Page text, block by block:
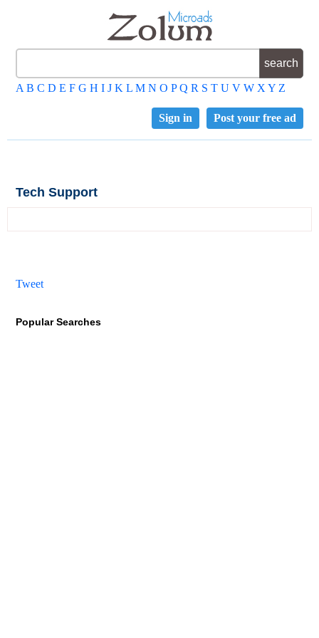
A B C D E F G H I J K L M N O P Q R S T U V W X Y Z
Post your free ad
Sign in
Tech Support
Tweet
Popular Searches